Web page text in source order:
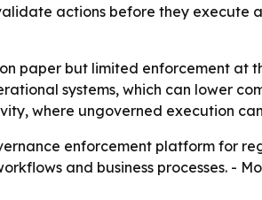
actions before they
paper but limited enforcement at
systems, which can lower
where ungoverned execution
enforcement platform for
and business processes. -